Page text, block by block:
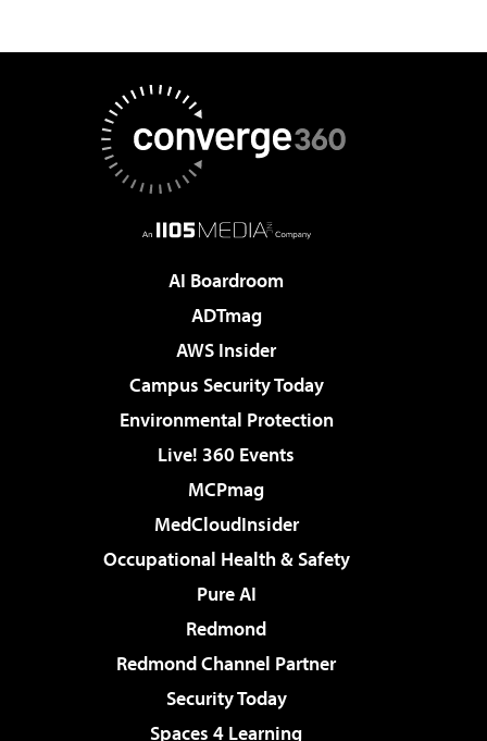
AI Boardroom
ADTmag
AWS Insider
Campus Security Today
Environmental Protection
Live! 360 Events
MCPmag
MedCloudInsider
Occupational Health & Safety
Pure AI
Redmond
Redmond Channel Partner
Security Today
Spaces 4 Learning